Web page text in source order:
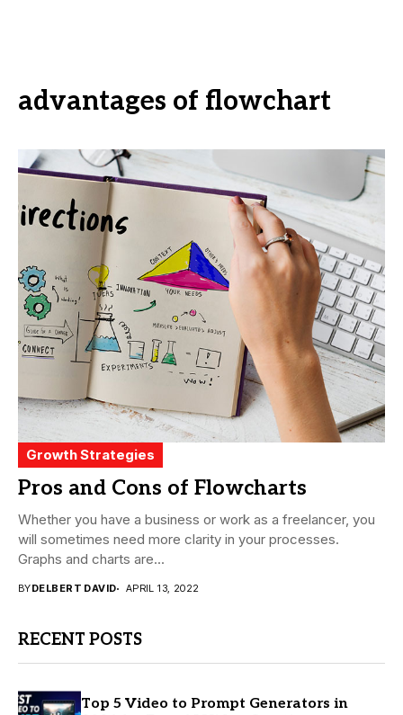
advantages of flowchart
Growth Strategies
Pros and Cons of Flowcharts
Whether you have a business or work as a freelancer, you
will sometimes need more clarity in your processes.
Graphs and charts are...
BYDELBERT DAVID APRIL 13, 2022
RECENT POSTS
Top 5 Video to Prompt Generators in